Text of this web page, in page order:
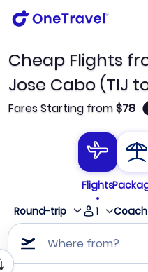
Cheap Flights
Jose Cabo (TIJ
Fares Starting from$78
Flights
Round-trip
1 Coach
Where from?